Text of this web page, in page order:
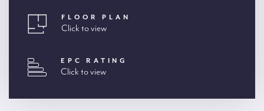
FLOOR PLAN
Click to view
EPC RATING
Click to view